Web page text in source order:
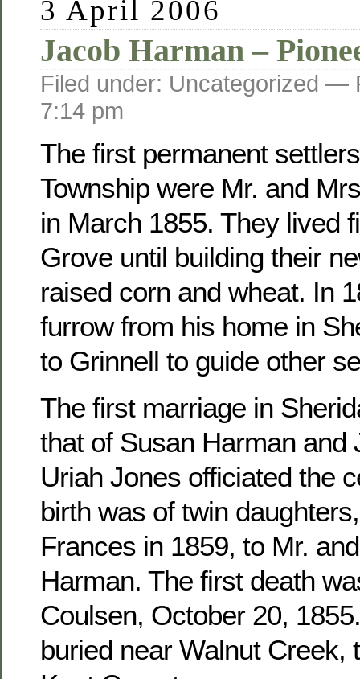
3 April 2006
Jacob Harman –
Filed under: Uncategorized —
7:14 pm
The first permanent
Township were Mr. and
in March 1855. They lived
Grove until building their
raised corn and wheat. In
furrow from his home in
to Grinnell to guide other
The first marriage in
that of Susan Harman and
Uriah Jones officiated the
birth was of twin
Frances in 1859, to Mr.
Harman. The first death
Coulsen, October 20,
buried near Walnut Creek,